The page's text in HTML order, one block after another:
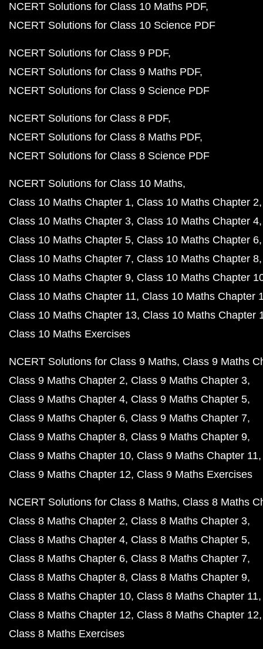
NCERT Solutions for Class 10 Maths PDF
NCERT Solutions for Class 10 Science PDF
NCERT Solutions for Class 9 PDF
NCERT Solutions for Class 9 Maths PDF
NCERT Solutions for Class 9 Science PDF
NCERT Solutions for Class 8 PDF
NCERT Solutions for Class 8 Maths PDF
NCERT Solutions for Class 8 Science PDF
NCERT Solutions for Class 10 Maths
Class 10 Maths Chapter 1 Class 10 Maths Chapter 2
Class 10 Maths Chapter 3 Class 10 Maths Chapter 4
Class 10 Maths Chapter 5 Class 10 Maths Chapter 6
Class 10 Maths Chapter 7 Class 10 Maths Chapter 8
Class 10 Maths Chapter 9 Class 10 Maths Chapter
Class 10 Maths Chapter 11 Class 10 Maths Chapter
Class 10 Maths Chapter 13 Class 10 Maths Chapter
Class 10 Maths Exercises
NCERT Solutions for Class 9 Maths Class 9 Maths
Class 9 Maths Chapter 2 Class 9 Maths Chapter 3
Class 9 Maths Chapter 4 Class 9 Maths Chapter 5
Class 9 Maths Chapter 6 Class 9 Maths Chapter 7
Class 9 Maths Chapter 8 Class 9 Maths Chapter 9
Class 9 Maths Chapter 10 Class 9 Maths Chapter 11
Class 9 Maths Chapter 12 Class 9 Maths Exercises
NCERT Solutions for Class 8 Maths Class 8 Maths
Class 8 Maths Chapter 2 Class 8 Maths Chapter 3
Class 8 Maths Chapter 4 Class 8 Maths Chapter 5
Class 8 Maths Chapter 6 Class 8 Maths Chapter 7
Class 8 Maths Chapter 8 Class 8 Maths Chapter 9
Class 8 Maths Chapter 10 Class 8 Maths Chapter 11
Class 8 Maths Chapter 12 Class 8 Maths Chapter 12
Class 8 Maths Exercises